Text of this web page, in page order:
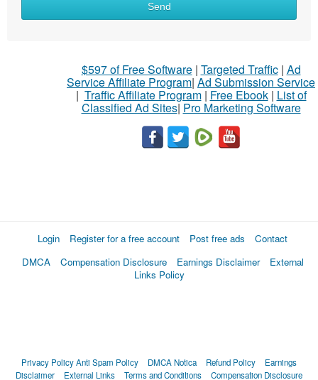
Send
$597 of Free Software| Targeted Traffic| Ad
Service Affiliate Program| Ad Submission Service
| Traffic Affiliate Program| Free Ebook| List of
Classified Ad Sites| Pro Marketing Software
Login Register for a free account Post free ads
Contact
DMCA
Compensation Disclosure Earnings Disclaimer
External
Links Policy
Privacy PolicyAnti Spam Policy DMCA Notica Refund Policy
Earnings
Disclaimer
External Links Terms and Conditions Compensation Disclosure